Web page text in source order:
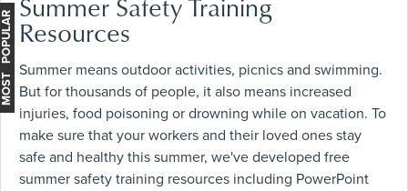
Resources
Summer means outdoor activities, picnics and swimming.
But for thousands of people, it also means increased
injuries, food poisoning or drowning while on vacation. To
make sure that your workers and their loved ones stay
safe and healthy this summer, we've developed free
summer safety training resources including PowerPoint
MOST POPULAR